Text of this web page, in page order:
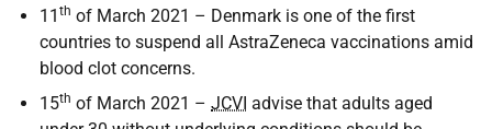
11 th of March 2021 – Denmark is one of the first
countries to suspend all AstraZeneca vaccinations amid
blood clot concerns.
15th of March 2021 – JCVI advise that adults aged